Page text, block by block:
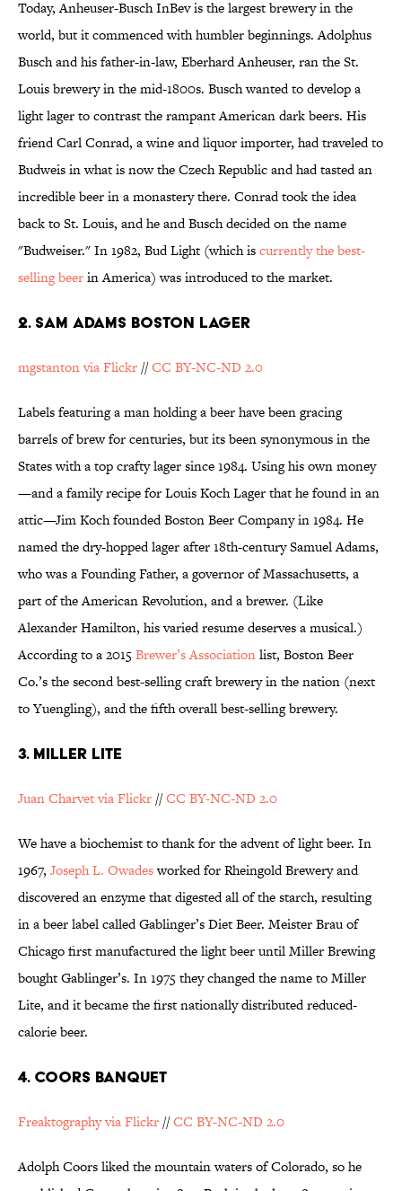
Today, Anheuser-Busch InBev is the largest brewery in the
world, but it commenced with humbler beginnings. Adolphus
Busch and his father-in-law, Eberhard Anheuser, ran the St.
Louis brewery in the mid-1800s. Busch wanted to develop a
light lager to contrast the rampant American dark beers. His
friend Carl Conrad, a wine and liquor importer, had traveled to
Budweis in what is now the Czech Republic and had tasted an
incredible beer in a monastery there. Conrad took the idea
back to St. Louis, and he and Busch decided on the name
"Budweiser." In 1982, Bud Light (which iscurrently the best-
selling beerin America) was introduced to the market.
2. SAM ADAMS BOSTON LAGER
mgstanton via Flickr //CC BY-NC-ND 2.0
Labels featuring a man holding a beer have been gracing
barrels of brew for centuries, but its been synonymous in the
States with a top crafty lager since 1984. Using his own money
—and a family recipe for Louis Koch Lager that he found in an
attic—Jim Koch founded Boston Beer Company in 1984. He
named the dry-hopped lager after 18th-century Samuel Adams,
who was a Founding Father, a governor of Massachusetts, a
part of the American Revolution, and a brewer. (Like
Alexander Hamilton, his varied resume deserves a musical.)
According to a 2015Brewer’s Associationlist, Boston Beer
Co.’s the second best-selling craft brewery in the nation (next
to Yuengling), and the fifth overall best-selling brewery.
3. MILLER LITE
Juan Charvet via Flickr //CC BY-NC-ND 2.0
We have a biochemist to thank for the advent of light beer. In
1967, Joseph L. Owadesworked for Rheingold Brewery and
discovered an enzyme that digested all of the starch, resulting
in a beer label called Gablinger’s Diet Beer. Meister Brau of
Chicago first manufactured the light beer until Miller Brewing
bought Gablinger’s. In 1975 they changed the name to Miller
Lite, and it became the first nationally distributed reduced-
calorie beer.
4. COORS BANQUET
Freaktography via Flickr //CC BY-NC-ND 2.0
Adolph Coors liked the mountain waters of Colorado, so he